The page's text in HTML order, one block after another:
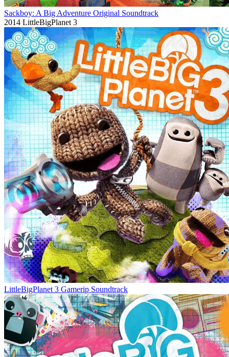
Sackboy: A Big Adventure Original Soundtrack
2014 LittleBigPlanet 3
LittleBigPlanet 3 Gamerip Soundtrack